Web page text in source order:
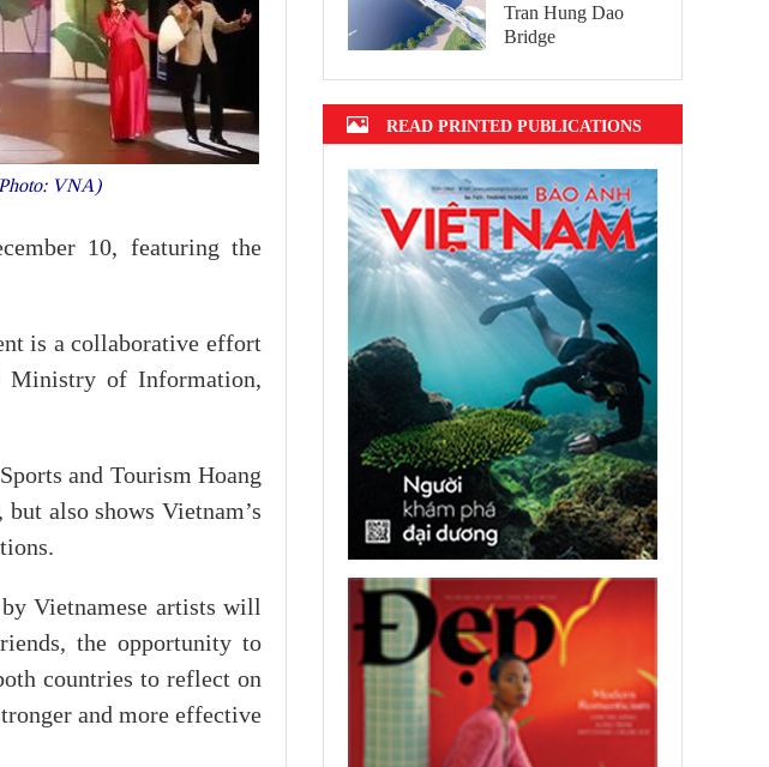
VNA)
10, featuring the
is a collaborative effort
Ministry of Information,
and Tourism Hoang
also shows Vietnam’s
Vietnamese artists will
the opportunity to
countries to reflect on
and more effective
Tran Hung Dao
Bridge
READ PRINTED PUBLICATIONS